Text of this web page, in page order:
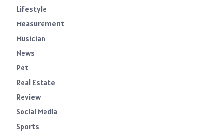
Lifestyle
Measurement
Musician
News
Pet
Real Estate
Review
Social Media
Sports